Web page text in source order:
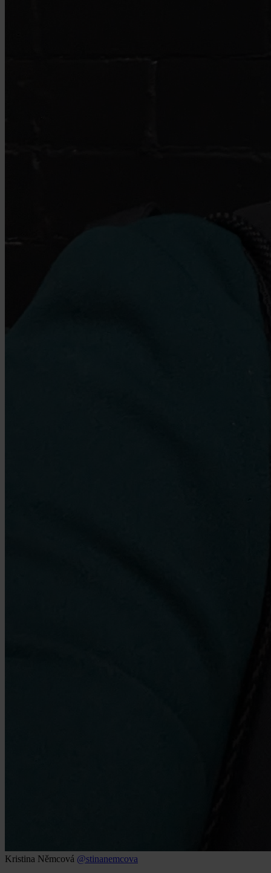
Kristina Němcová @stinanemcova